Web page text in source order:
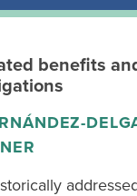
benefits